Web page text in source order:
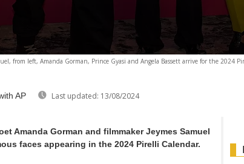
from left, Amanda Gorman, Prince Gyasi and Angela Bassett arrive for the 2024
AP Last updated: 13/08/2024
Amanda Gorman and filmmaker Jeymes Samuel
faces appearing in the 2024 Pirelli Calendar.